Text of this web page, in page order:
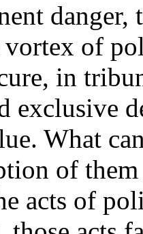
of
in
exclusive
What
of
acts of